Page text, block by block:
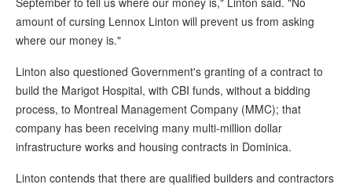
amount of cursing Lennox Linton will prevent us from asking
where our money is."
Linton also questioned Government's granting of a contract to
build the Marigot Hospital, with CBI funds, without a bidding
process, to Montreal Management Company (MMC); that
company has been receiving many multi-million dollar
infrastructure works and housing contracts in Dominica.
Linton contends that there are qualified builders and contractors